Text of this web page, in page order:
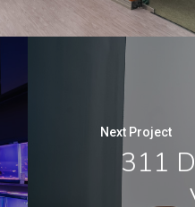
Next Project
311